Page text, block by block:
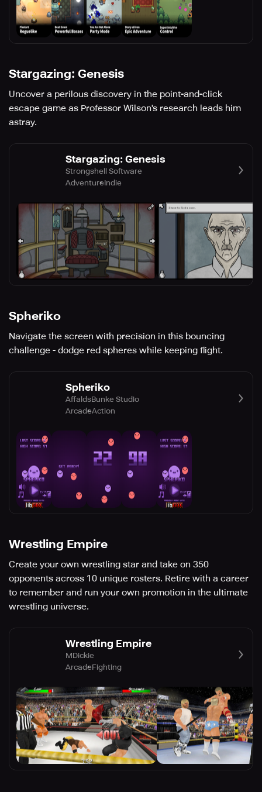
Stargazing: Genesis
Uncover a perilous discovery in the point-and-click
escape game as Professor Wilson's research leads him
astray.
Stargazing: Genesis
Strongshell Software
AdventureIndie
Spheriko
Navigate the screen with precision in this bouncing
challenge - dodge red spheres while keeping flight.
Spheriko
AffaldsBunke Studio
ArcadeAction
Wrestling Empire
Create your own wrestling star and take on 350
opponents across 10 unique rosters. Retire with a career
to remember and run your own promotion in the ultimate
wrestling universe.
Wrestling Empire
MDickie
ArcadeFighting